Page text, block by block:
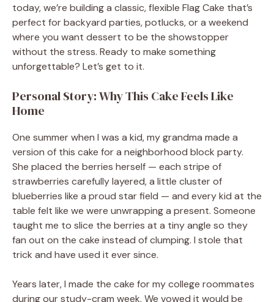
today, we’re building a classic, flexible Flag Cake that’s
perfect for backyard parties, potlucks, or a weekend
where you want dessert to be the showstopper
without the stress. Ready to make something
unforgettable? Let’s get to it.
Personal Story: Why This Cake Feels Like
Home
One summer when I was a kid, my grandma made a
version of this cake for a neighborhood block party.
She placed the berries herself — each stripe of
strawberries carefully layered, a little cluster of
blueberries like a proud star field — and every kid at the
table felt like we were unwrapping a present. Someone
taught me to slice the berries at a tiny angle so they
fan out on the cake instead of clumping. I stole that
trick and have used it ever since.
Years later, I made the cake for my college roommates
during our study-cram week. We vowed it would be